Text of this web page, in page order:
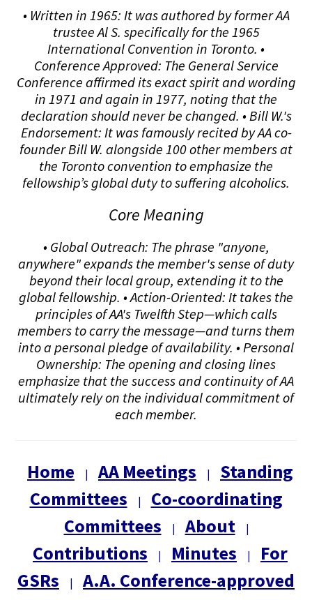
• Written in 1965: It was authored by former AA
trustee Al S. specifically for the 1965
International Convention in Toronto. •
Conference Approved: The General Service
Conference affirmed its exact spirit and wording
in 1971 and again in 1977, noting that the
declaration should never be changed. • Bill W.'s
Endorsement: It was famously recited by AA co-
founder Bill W. alongside 100 other members at
the Toronto convention to emphasize the
fellowship’s global duty to suffering alcoholics.
Core Meaning
• Global Outreach: The phrase "anyone,
anywhere" expands the member's sense of duty
beyond their local group, extending it to the
global fellowship. • Action-Oriented: It takes the
principles of AA's Twelfth Step—which calls
members to carry the message—and turns them
into a personal pledge of availability. • Personal
Ownership: The opening and closing lines
emphasize that the success and continuity of AA
ultimately rely on the individual commitment of
each member.
Home AA Meetings
Standing
Committees
Co-coordinating
Committees
About
Contributions Minutes
For
GSRs
A.A. Conference-approved